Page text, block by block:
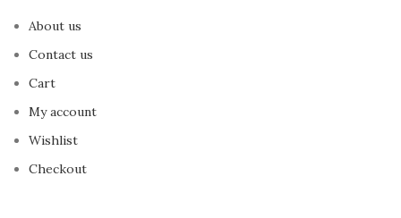
About us
Contact us
Cart
My account
Wishlist
Checkout